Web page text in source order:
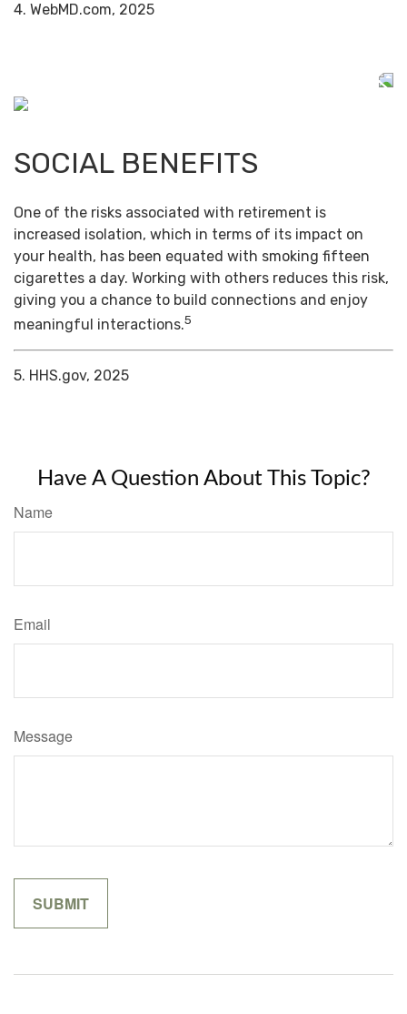
4. WebMD.com, 2025
SOCIAL BENEFITS
One of the risks associated with retirement is
increased isolation, which in terms of its impact on
your health, has been equated with smoking fifteen
cigarettes a day. Working with others reduces this risk,
giving you a chance to build connections and enjoy
meaningful interactions.5
5. HHS.gov, 2025
Have A Question About This Topic?
Name
Email
Message